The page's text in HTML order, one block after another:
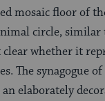
mosaic floor of
circle,
whether it
The synagogue of
an elaborately